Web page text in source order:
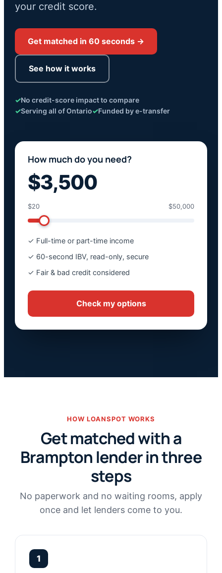
your credit score.
Get matched in 60 seconds →
See how it works
✓No credit-score impact to compare
✓Serving all of Ontario✓Funded by e-transfer
How much do you need?
$3,500
$20 $50,000
✓ Full-time or part-time income
✓ 60-second IBV, read-only, secure
✓ Fair & bad credit considered
Check my options
HOW LOANSPOT WORKS
Get matched with a
Brampton lender in three
steps
No paperwork and no waiting rooms, apply
once and let lenders come to you.
1